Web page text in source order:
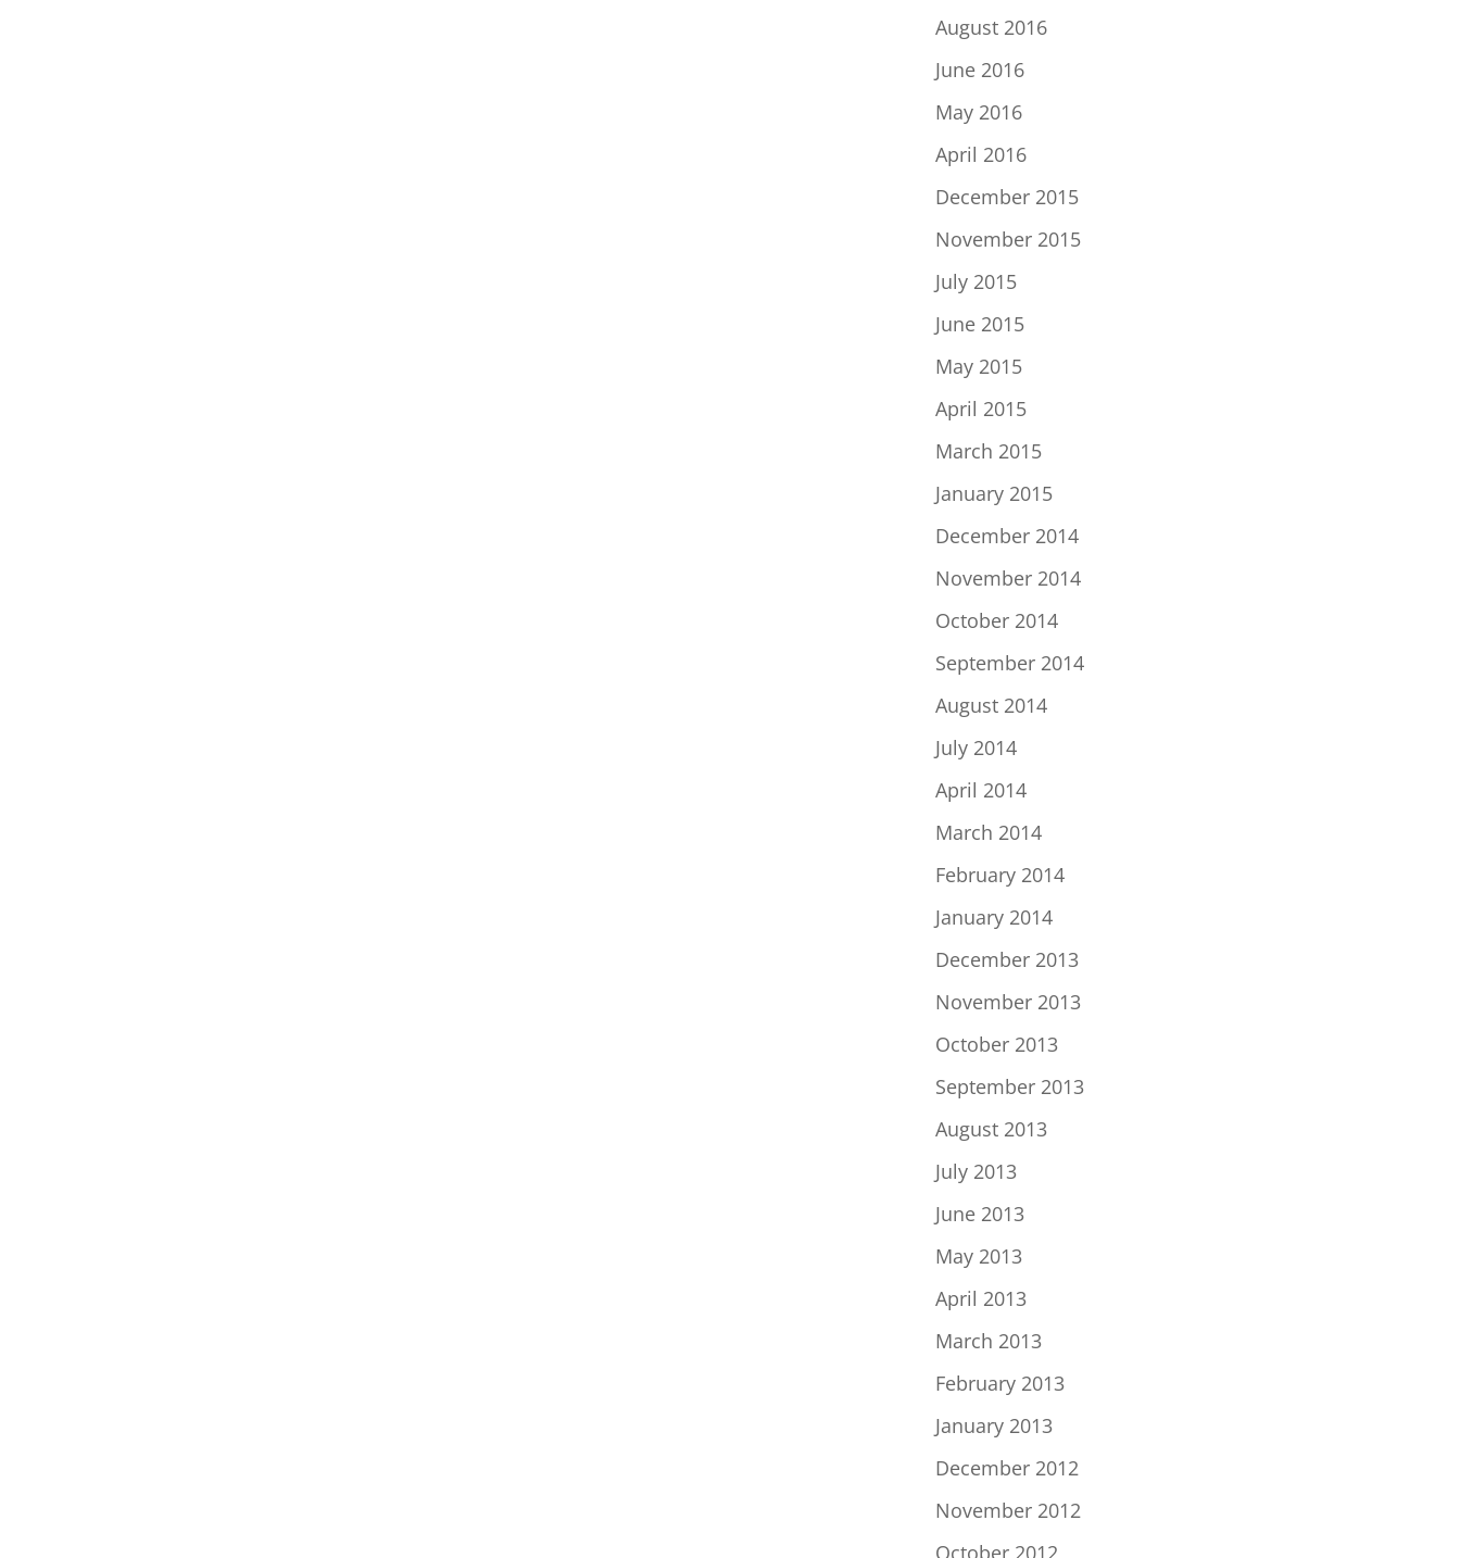
August 2016
June 2016
May 2016
April 2016
December 2015
November 2015
July 2015
June 2015
May 2015
April 2015
March 2015
January 2015
December 2014
November 2014
October 2014
September 2014
August 2014
July 2014
April 2014
March 2014
February 2014
January 2014
December 2013
November 2013
October 2013
September 2013
August 2013
July 2013
June 2013
May 2013
April 2013
March 2013
February 2013
January 2013
December 2012
November 2012
October 2012